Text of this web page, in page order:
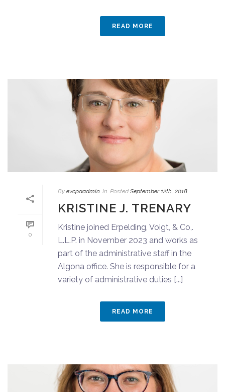
READ MORE
0
By evcpaadmin In Posted September 12th, 2018
KRISTINE J. TRENARY
Kristine joined Erpelding, Voigt, & Co,.
L.L.P. in November 2023 and works as
part of the administrative staff in the
Algona office. She is responsible for a
variety of administrative duties [...]
READ MORE